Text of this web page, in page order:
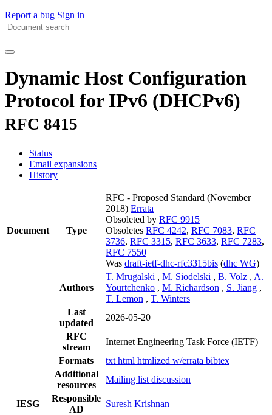
Report a bug Sign in
Dynamic Host Configuration
Protocol for IPv6 (DHCPv6)
RFC 8415
Status
Email expansions
History
Document Type
RFC - Proposed Standard (November
2018) Errata
Obsoleted by RFC 9915
Obsoletes RFC 4242, RFC 7083, RFC
3736, RFC 3315, RFC 3633, RFC 7283,
RFC 7550
Was draft-ietf-dhc-rfc3315bis (dhc WG)
Authors
T. Mrugalski , M. Siodelski , B. Volz , A.
Yourtchenko , M. Richardson , S. Jiang ,
T. Lemon , T. Winters
Last
updated
2026-05-20
RFC
stream
Internet Engineering Task Force (IETF)
Formats
txt html htmlized w/errata bibtex
Additional
resources
Mailing list discussion
IESG
Responsible
AD
Suresh Krishnan